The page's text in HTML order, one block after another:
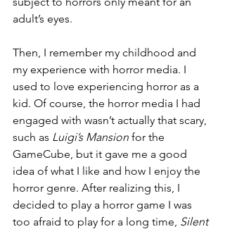
adult’s eyes.
Then, I remember my childhood and
my experience with horror media. I
used to love experiencing horror as a
kid. Of course, the horror media I had
engaged with wasn’t actually that scary,
such as Luigi’s Mansion for the
GameCube, but it gave me a good
idea of what I like and how I enjoy the
horror genre. After realizing this, I
decided to play a horror game I was
too afraid to play for a long time, Silent